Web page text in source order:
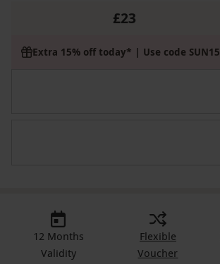
£23
Extra 15% off today* | Use code SUN15
12 Months
Validity
Flexible
Voucher